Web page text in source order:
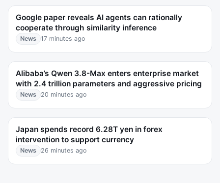
Google paper reveals AI agents can rationally
cooperate through similarity inference
News 17 minutes ago
Alibaba’s Qwen 3.8-Max enters enterprise market
with 2.4 trillion parameters and aggressive pricing
News 20 minutes ago
Japan spends record 6.28T yen in forex
intervention to support currency
News 26 minutes ago